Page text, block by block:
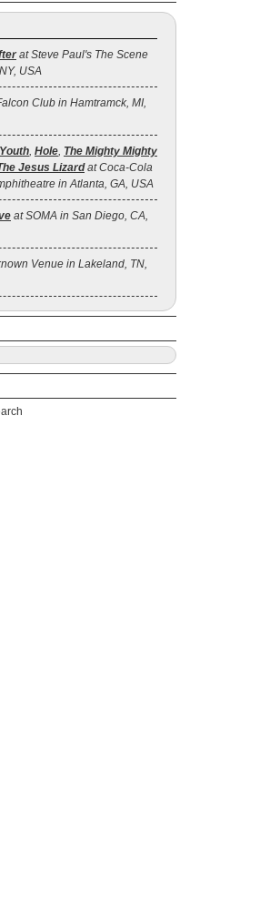
at Steve Paul's The Scene
USA
Club in Hamtramck, MI,
, Hole, The Mighty Mighty
Jesus Lizardat Coca-Cola
in Atlanta, GA, USA
at SOMA in San Diego, CA,
Venue in Lakeland, TN,